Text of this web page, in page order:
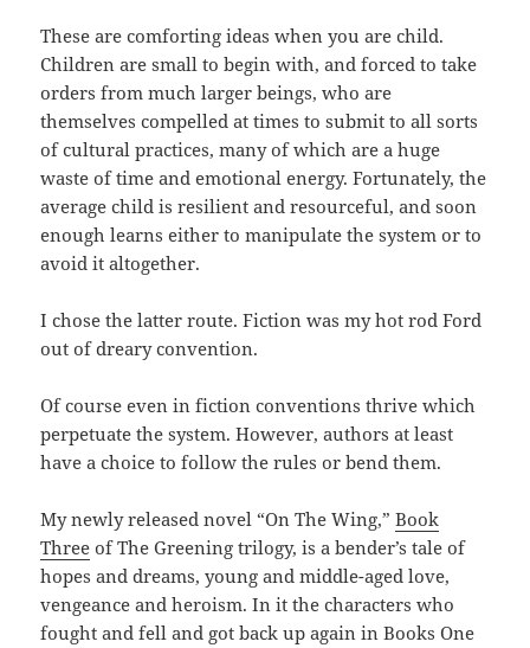
These are comforting ideas when you are child.
Children are small to begin with, and forced to take
orders from much larger beings, who are
themselves compelled at times to submit to all sorts
of cultural practices, many of which are a huge
waste of time and emotional energy. Fortunately, the
average child is resilient and resourceful, and soon
enough learns either to manipulate the system or to
avoid it altogether.
I chose the latter route. Fiction was my hot rod Ford
out of dreary convention.
Of course even in fiction conventions thrive which
perpetuate the system. However, authors at least
have a choice to follow the rules or bend them.
My newly released novel “On The Wing,”Book
Three of The Greening trilogy, is a bender’s tale of
hopes and dreams, young and middle-aged love,
vengeance and heroism. In it the characters who
fought and fell and got back up again in Books One